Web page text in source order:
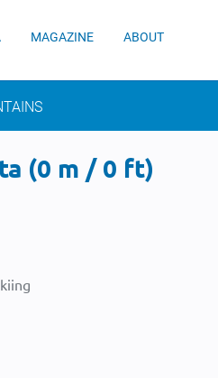
MAGAZINE ABOUT
(0 m / 0 ft)